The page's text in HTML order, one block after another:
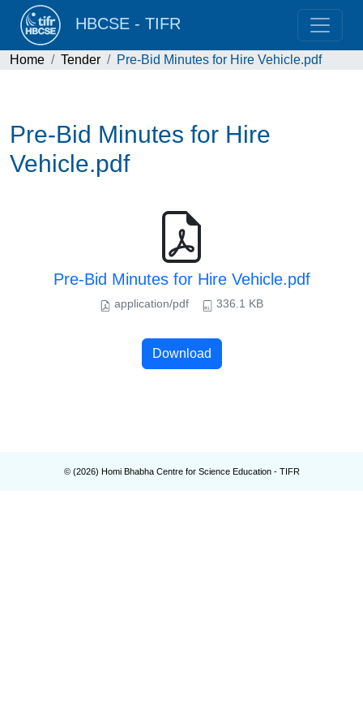
HBCSE - TIFR
Home Tender Pre-Bid Minutes for Hire Vehicle.pdf
Pre-Bid Minutes for Hire
Vehicle.pdf
Pre-Bid Minutes for Hire Vehicle.pdf
application/pdf 336.1 KB
Download
© (2026) Homi Bhabha Centre for Science Education - TIFR